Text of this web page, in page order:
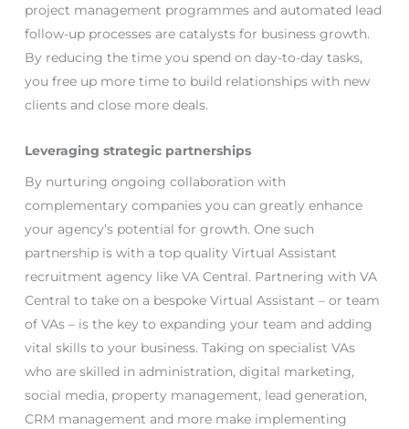
project management programmes and automated lead
follow-up processes are catalysts for business growth.
By reducing the time you spend on day-to-day tasks,
you free up more time to build relationships with new
clients and close more deals.
Leveraging strategic partnerships
By nurturing ongoing collaboration with
complementary companies you can greatly enhance
your agency’s potential for growth. One such
partnership is with a top quality Virtual Assistant
recruitment agency like VA Central. Partnering with VA
Central to take on a bespoke Virtual Assistant – or team
of VAs – is the key to expanding your team and adding
vital skills to your business. Taking on specialist VAs
who are skilled in administration, digital marketing,
social media, property management, lead generation,
CRM management and more make implementing